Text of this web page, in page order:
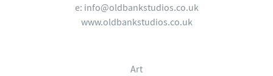
e: info@oldbankstudios.co.uk
www.oldbankstudios.co.uk
Art